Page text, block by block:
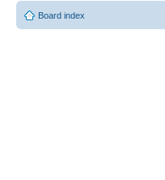
Board index